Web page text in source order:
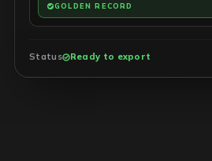
GOLDEN RECORD
Status Ready to export